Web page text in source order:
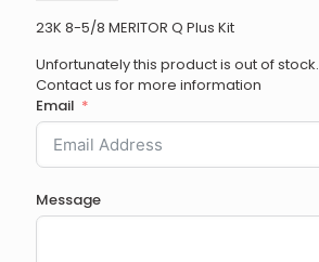
23K 8-5/8 MERITOR Q Plus Kit
Unfortunately this product is out of stock.
Contact us for more information
Email
Message